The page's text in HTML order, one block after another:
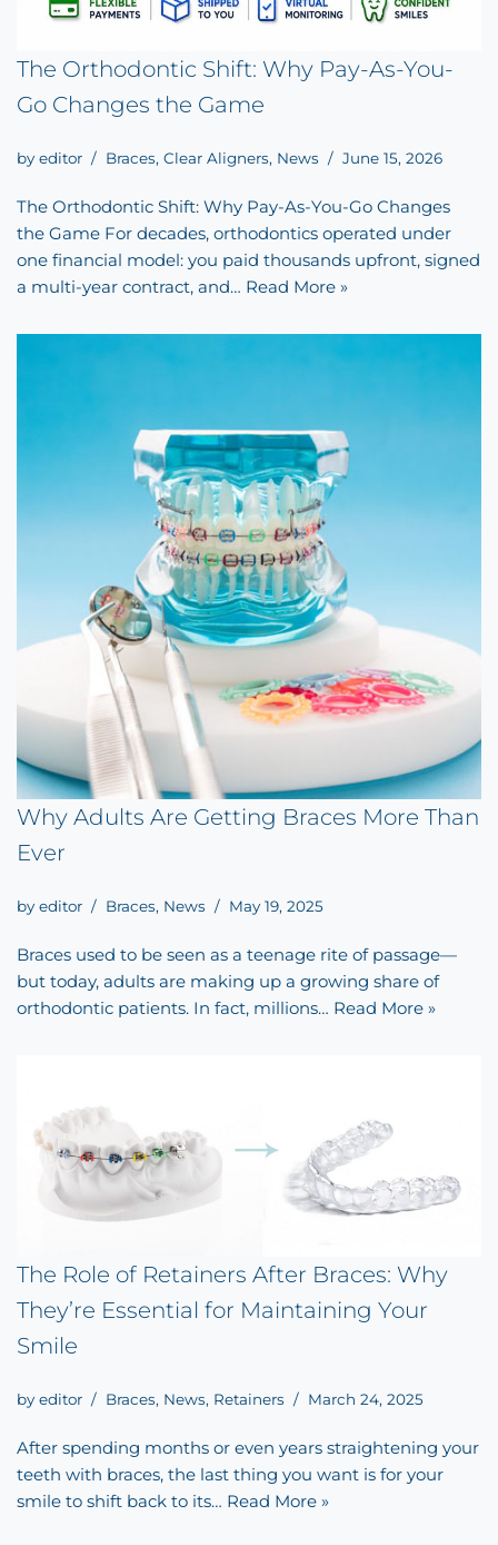
The Orthodontic Shift: Why Pay-As-You-
Go Changes the Game
by editor Braces, Clear Aligners, News June 15, 2026
The Orthodontic Shift: Why Pay-As-You-Go Changes
the Game For decades, orthodontics operated under
one financial model: you paid thousands upfront, signed
a multi-year contract, and… Read More »
Why Adults Are Getting Braces More Than
Ever
by editor Braces, News May 19, 2025
Braces used to be seen as a teenage rite of passage—
but today, adults are making up a growing share of
orthodontic patients. In fact, millions… Read More »
The Role of Retainers After Braces: Why
They’re Essential for Maintaining Your
Smile
by editor Braces, News, Retainers March 24, 2025
After spending months or even years straightening your
teeth with braces, the last thing you want is for your
smile to shift back to its… Read More »